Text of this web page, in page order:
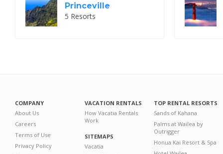
Princeville
5 Resorts
COMPANY
About Us
Careers
Terms of Use
Privacy Policy
VACATION RENTALS
How Vacatia Rentals
Work
SITEMAPS
Vacatia
TOP RENTAL RESORTS
Sands of Kahana
Palms at Wailea by
Outrigger
Honua Kai Resort & Spa